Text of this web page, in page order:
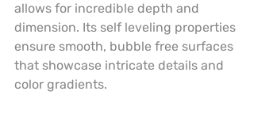
allows for incredible depth and
dimension. Its self leveling properties
ensure smooth, bubble free surfaces
that showcase intricate details and
color gradients.